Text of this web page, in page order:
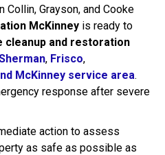
Collin, Grayson, and Cooke
McKinney is ready to
cleanup and restoration
, Frisco,
McKinney service area.
response after severe
action to assess
as safe as possible as